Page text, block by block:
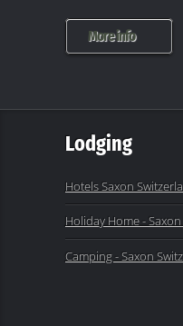
More info
Lodging
Hotels Saxon
Holiday Home -
Camping - Saxon